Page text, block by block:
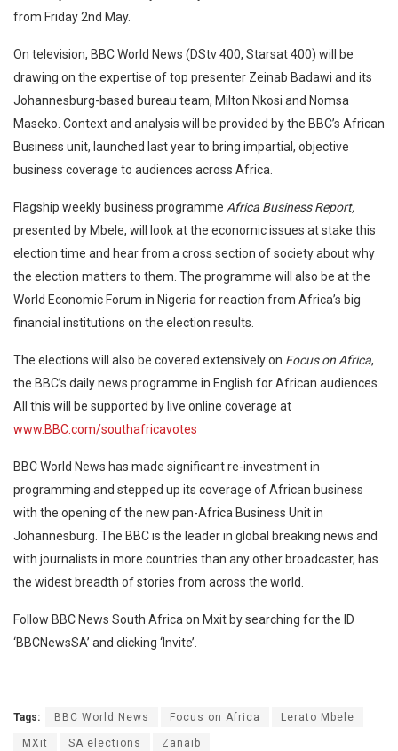
from Friday 2nd May.
On television, BBC World News (DStv 400, Starsat 400) will be
drawing on the expertise of top presenter Zeinab Badawi and its
Johannesburg-based bureau team, Milton Nkosi and Nomsa
Maseko. Context and analysis will be provided by the BBC’s African
Business unit, launched last year to bring impartial, objective
business coverage to audiences across Africa.
Flagship weekly business programme Africa Business Report,
presented by Mbele, will look at the economic issues at stake this
election time and hear from a cross section of society about why
the election matters to them. The programme will also be at the
World Economic Forum in Nigeria for reaction from Africa’s big
financial institutions on the election results.
The elections will also be covered extensively on Focus on Africa,
the BBC’s daily news programme in English for African audiences.
All this will be supported by live online coverage at
www.BBC.com/southafricavotes
BBC World News has made significant re-investment in
programming and stepped up its coverage of African business
with the opening of the new pan-Africa Business Unit in
Johannesburg. The BBC is the leader in global breaking news and
with journalists in more countries than any other broadcaster, has
the widest breadth of stories from across the world.
Follow BBC News South Africa on Mxit by searching for the ID
‘BBCNewsSA’ and clicking ‘Invite’.
Tags: BBC World News Focus on Africa Lerato Mbele
MXit SA elections Zanaib